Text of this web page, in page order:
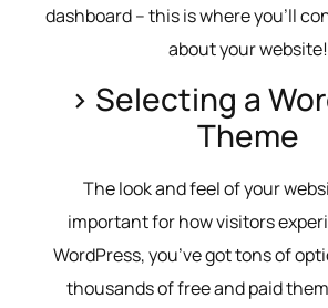
dashboard – this is where you’ll
about your website!
> Selecting a
Theme
The look and feel of your
important for how visitors
WordPress, you’ve got tons of
thousands of free and paid